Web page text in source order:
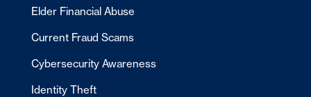
Elder Financial Abuse
Current Fraud Scams
Cybersecurity Awareness
Identity Theft